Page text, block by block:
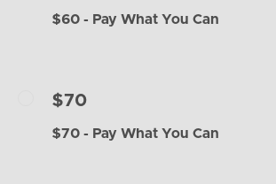
$60 - Pay What You Can
$70
$70 - Pay What You Can